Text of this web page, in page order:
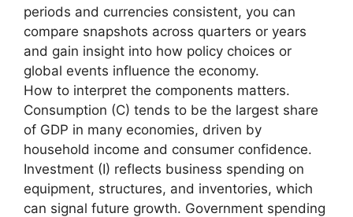
periods and currencies consistent, you can
compare snapshots across quarters or years
and gain insight into how policy choices or
global events influence the economy.
How to interpret the components matters.
Consumption (C) tends to be the largest share
of GDP in many economies, driven by
household income and consumer confidence.
Investment (I) reflects business spending on
equipment, structures, and inventories, which
can signal future growth. Government spending